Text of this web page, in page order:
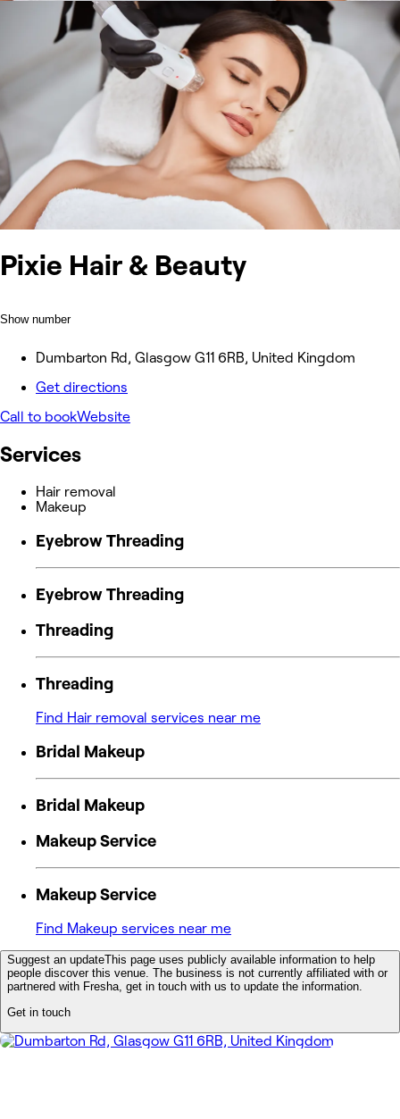
Pixie Hair & Beauty
Show number
Dumbarton Rd, Glasgow G11 6RB, United Kingdom
Get directions
Call to bookWebsite
Services
Hair removal
Makeup
Eyebrow Threading
Eyebrow Threading
Threading
Threading
Find Hair removal services near me
Bridal Makeup
Bridal Makeup
Makeup Service
Makeup Service
Find Makeup services near me
Suggest an updateThis page uses publicly available information to help
people discover this venue. The business is not currently affiliated with or
partnered with Fresha, get in touch with us to update the information.
Get in touch